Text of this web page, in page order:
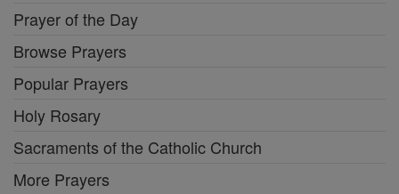
Prayer of the Day
Browse Prayers
Popular Prayers
Holy Rosary
Sacraments of the Catholic Church
More Prayers